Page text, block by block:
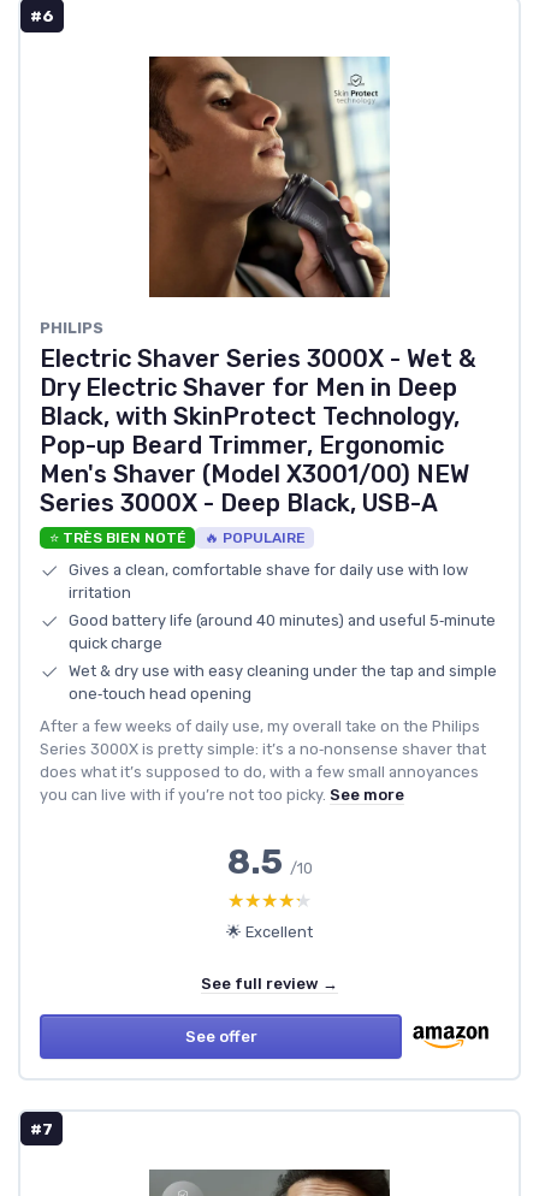
#6
PHILIPS
Electric Shaver Series 3000X - Wet &
Dry Electric Shaver for Men in Deep
Black, with SkinProtect Technology,
Pop-up Beard Trimmer, Ergonomic
Men's Shaver (Model X3001/00) NEW
Series 3000X - Deep Black, USB-A
⭐ TRÈS BIEN NOTÉ 🔥 POPULAIRE
Gives a clean, comfortable shave for daily use with low
irritation
Good battery life (around 40 minutes) and useful 5‑minute
quick charge
Wet & dry use with easy cleaning under the tap and simple
one‑touch head opening
After a few weeks of daily use, my overall take on the Philips
Series 3000X is pretty simple: it’s a no‑nonsense shaver that
does what it’s supposed to do, with a few small annoyances
you can live with if you’re not too picky. See more
8.5 /10
★★★★★
★★★★★
🌟 Excellent
See full review →
See offer
#7